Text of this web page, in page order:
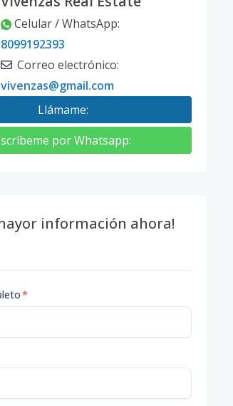
Celular / WhatsApp:
8099192393
Correo electrónico:
vivenzas@gmail.com
Llámame:
por Whatsapp:
información ahora!
*